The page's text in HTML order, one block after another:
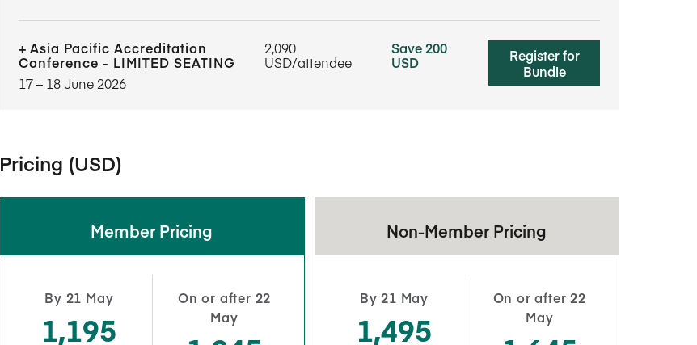
Asia Pacific Accreditation
Conference - LIMITED SEATING
17​ – 18​ June 2026
2,090
USD/attendee
Save 200
USD
Register for
Bundle
Pricing (USD)
Member Pricing
By 21 May
1,195
On or after 22
May
Non-Member Pricing
By 21 May
1,495
On or after 22
May